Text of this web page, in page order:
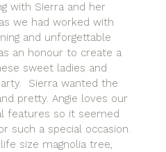
with Sierra and her
we had worked with
and unforgettable
an honour to create a
sweet ladies and
Sierra wanted the
pretty. Angie loves our
features so it seemed
such a special occasion.
size magnolia tree,